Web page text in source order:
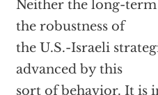
Neither the long-
the robustness of
the U.S.-Israeli
advanced by this
sort of behavior. It is